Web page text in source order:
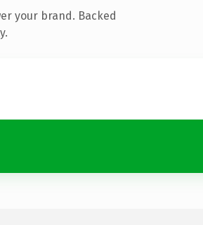
your brand. Backed